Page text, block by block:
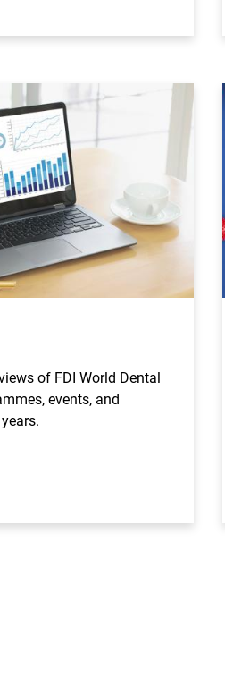
of FDI World Dental
events, and